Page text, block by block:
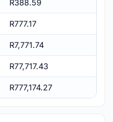
R388.59
R777.17
R7,771.74
R77,717.43
R777,174.27